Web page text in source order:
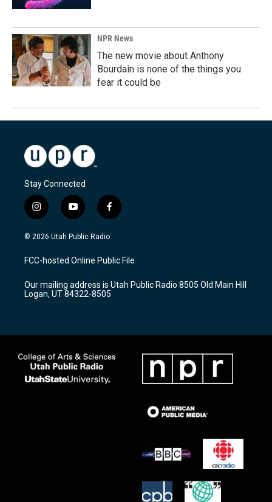
NPR News
The new movie about Anthony
Bourdain is none of the things you
fear it could be
Stay Connected
i
n
s
a
g
a
m
y
o
u
u
b
f
a
c
b
o
k
© 2026 Utah Public Radio
FCC-hosted Online Public File
Our mailing address is Utah Public Radio 8505 Old Main Hill
Logan, UT 84322-8505